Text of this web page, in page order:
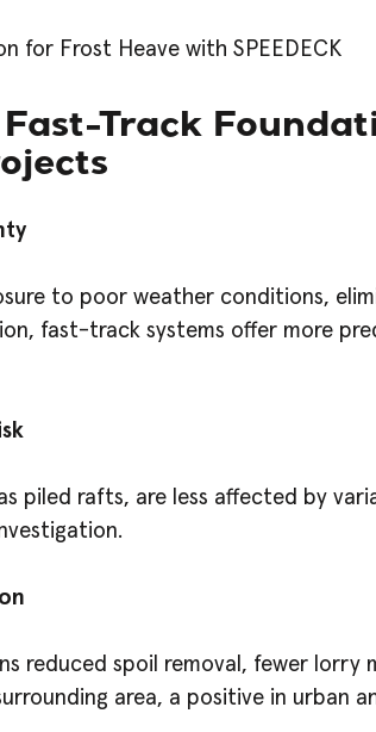
Track
to poor weather conditions,
fast-track systems offer more
piled rafts, are less affected by
reduced spoil removal, fewer
area, a positive in urban